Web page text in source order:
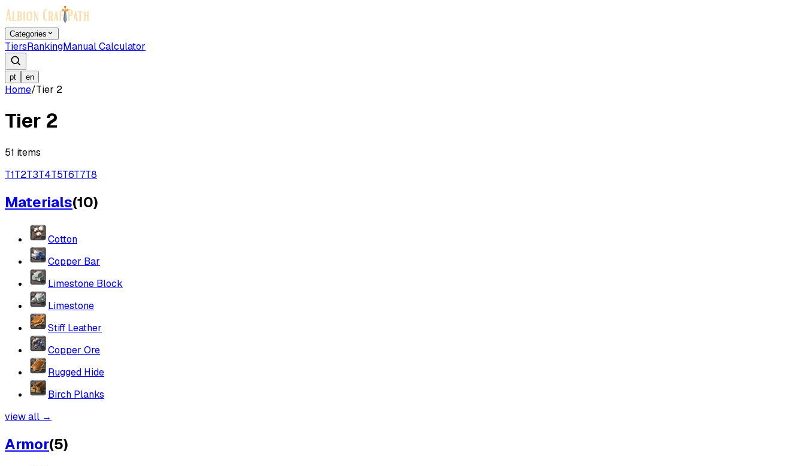
Categories
TiersRankingManual Calculator
pt en
Home/Tier 2
Tier 2
51 items
T1T2T3T4T5T6T7T8
Materials(10)
Cotton
Copper Bar
Limestone Block
Limestone
Stiff Leather
Copper Ore
Rugged Hide
Birch Planks
view all →
Armor(5)